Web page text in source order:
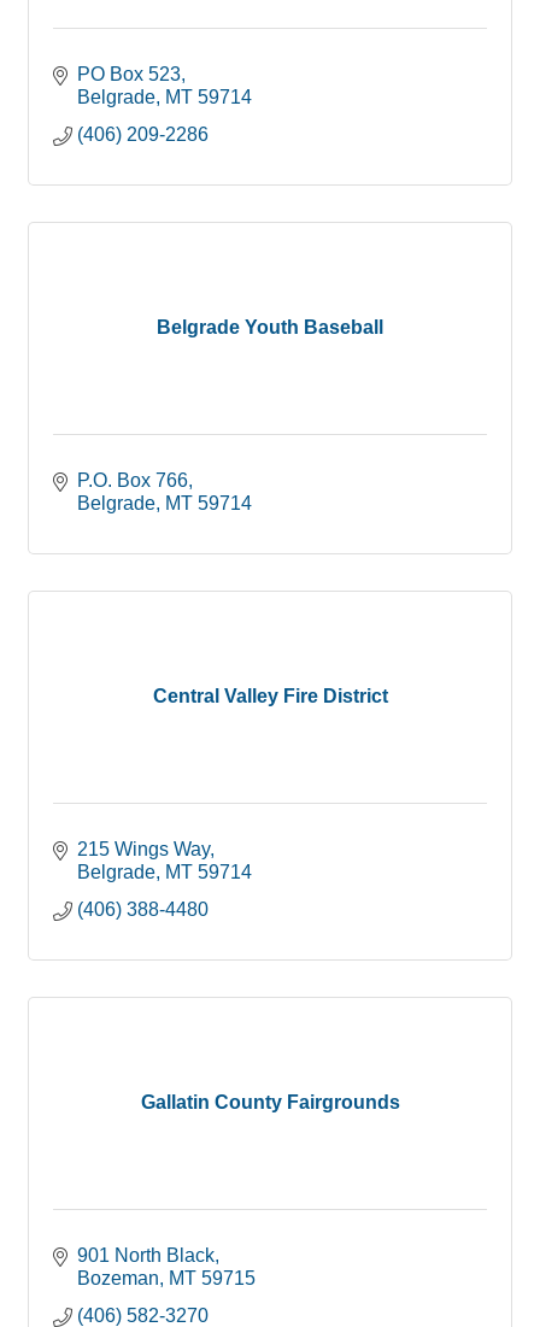
PO Box 523
Belgrade MT 59714
(406) 209-2286
Belgrade Youth Baseball
P.O. Box 766
Belgrade MT 59714
Central Valley Fire District
215 Wings Way
Belgrade MT 59714
(406) 388-4480
Gallatin County Fairgrounds
901 North Black
Bozeman
MT 59715
(406) 582-3270